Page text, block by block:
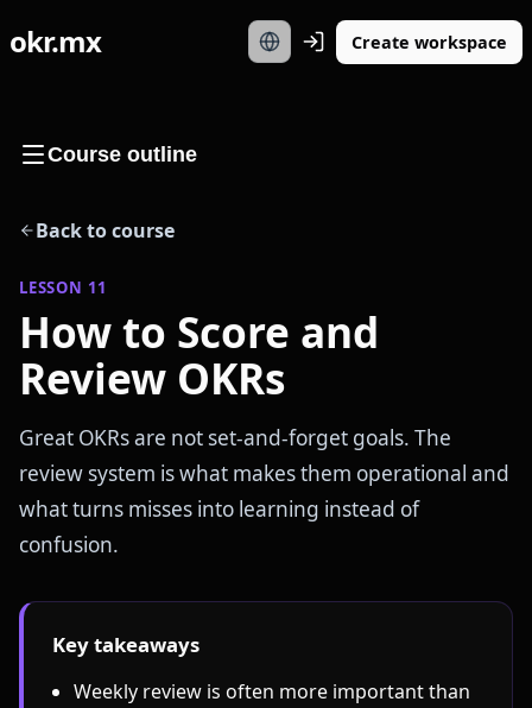
okr.mx Create workspace
Course outline
Back to course
LESSON 11
How to Score and
Review OKRs
Great OKRs are not set-and-forget goals. The
review system is what makes them operational and
what turns misses into learning instead of
confusion.
Key takeaways
Weekly review is often more important than